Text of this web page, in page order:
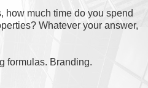
how much time do you spend
Whatever your answer,
formulas. Branding.